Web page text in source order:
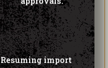
Resuming import
permits is not just
an administrative
change; it signifies